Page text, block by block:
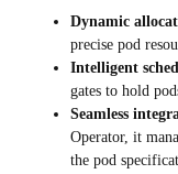
Dynamic
precise pod
Intelligent
gates to hold
Seamless
Operator, it
the pod